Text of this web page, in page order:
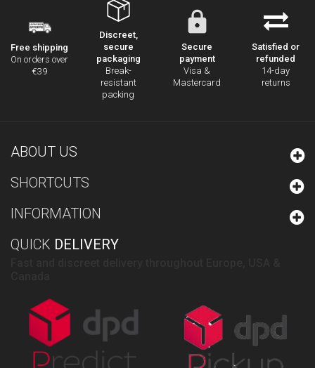
Free shipping
On orders over
€39
Discreet,
secure
packaging
Break-
resistant
packing
Secure
payment
Visa &
Mastercard
Satisfied or
refunded
14-day
returns
ABOUT US
SHORTCUTS
INFORMATION
QUICK DELIVERY